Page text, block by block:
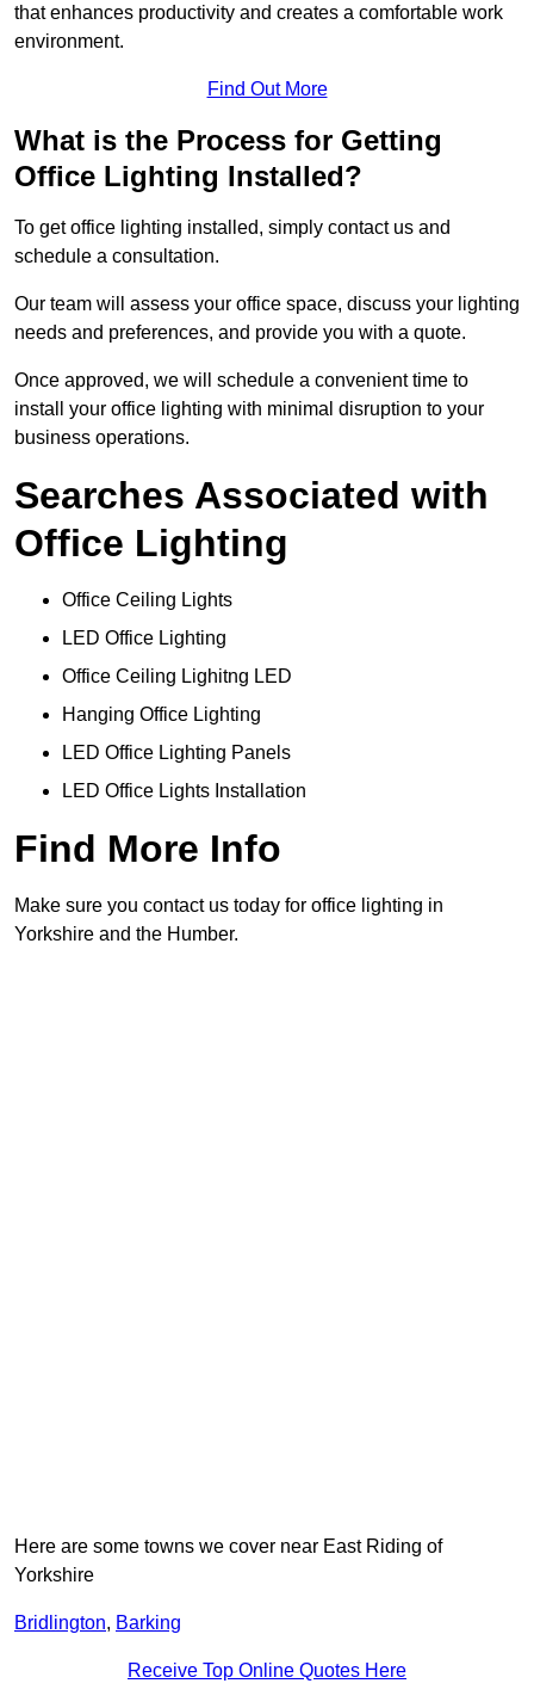
that enhances productivity and creates a comfortable work
environment.
Find Out More
What is the Process for Getting
Office Lighting Installed?
To get office lighting installed, simply contact us and
schedule a consultation.
Our team will assess your office space, discuss your lighting
needs and preferences, and provide you with a quote.
Once approved, we will schedule a convenient time to
install your office lighting with minimal disruption to your
business operations.
Searches Associated with
Office Lighting
Office Ceiling Lights
LED Office Lighting
Office Ceiling Lighitng LED
Hanging Office Lighting
LED Office Lighting Panels
LED Office Lights Installation
Find More Info
Make sure you contact us today for office lighting in
Yorkshire and the Humber.
Here are some towns we cover near East Riding of
Yorkshire
Bridlington, Barking
Receive Top Online Quotes Here